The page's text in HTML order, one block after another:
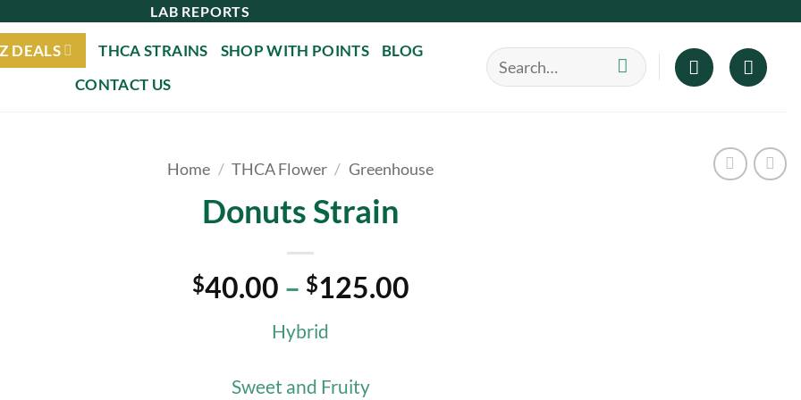
LAB REPORTS
DEALS THCA STRAINS SHOP WITH POINTS
BLOG
CONTACT US
Search
for:
Home / THCA Flower / Greenhouse
Donuts Strain
$40.00 – $125.00Price
Hybrid
Sweet and Fruity